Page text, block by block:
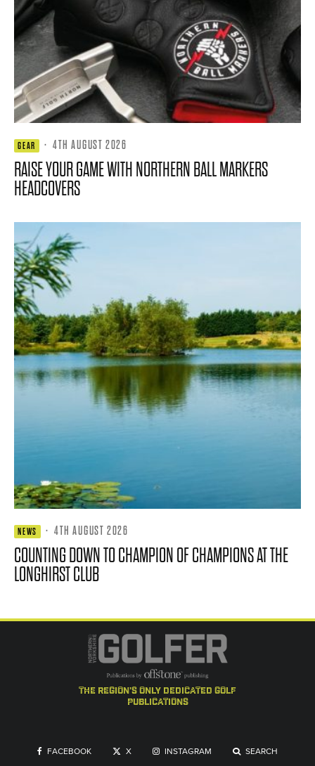
GEAR · 4TH AUGUST 2026
RAISE YOUR GAME WITH NORTHERN BALL MARKERS
HEADCOVERS
NEWS · 4TH AUGUST 2026
COUNTING DOWN TO CHAMPION OF CHAMPIONS AT THE
LONGHIRST CLUB
the region's only dedicated golf
publications
FACEBOOK X INSTAGRAM SEARCH